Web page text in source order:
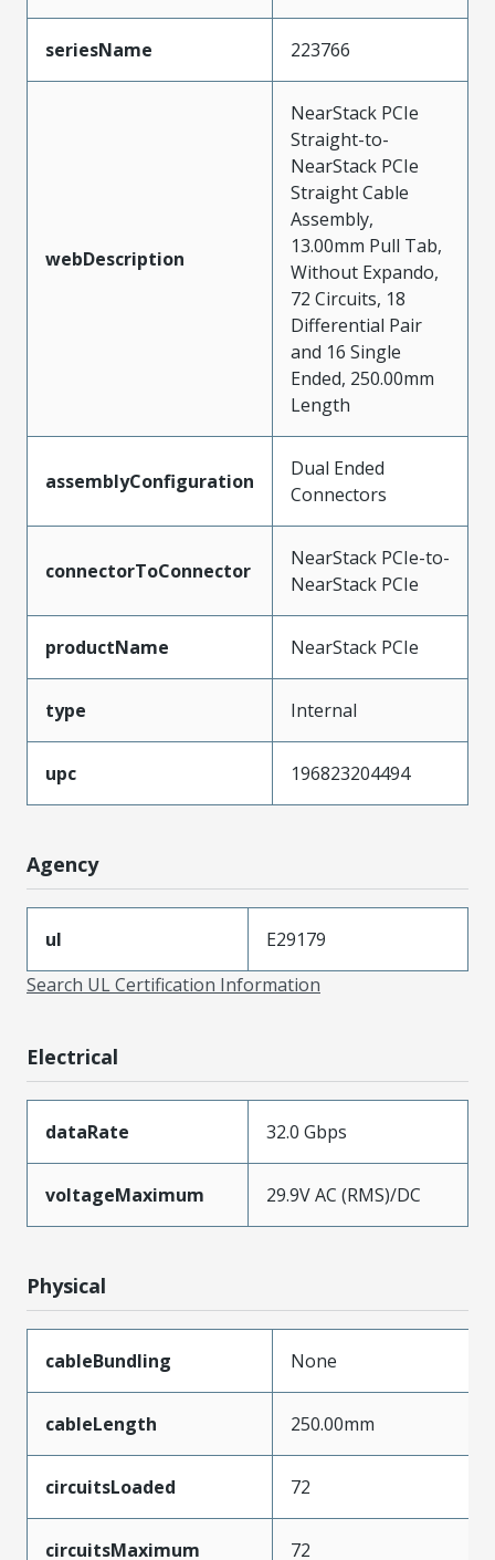
seriesName 223766
webDescription
NearStack PCIe
Straight-to-
NearStack PCIe
Straight Cable
Assembly,
13.00mm Pull Tab,
Without Expando,
72 Circuits, 18
Differential Pair
and 16 Single
Ended, 250.00mm
Length
assemblyConfiguration
Dual Ended
Connectors
connectorToConnector
NearStack PCIe-to-
NearStack PCIe
productName NearStack PCIe
type Internal
upc 196823204494
Agency
ul
E29179
Search UL Certification Information
Electrical
dataRate 32.0 Gbps
voltageMaximum 29.9V AC (RMS)/DC
Physical
cableBundling None
cableLength 250.00mm
circuitsLoaded 72
circuitsMaximum 72